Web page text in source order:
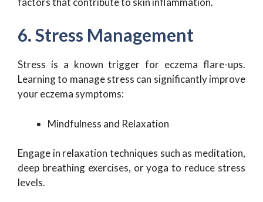
6. Stress Management
Stress is a known trigger for eczema flare-ups.
Learning to manage stress can significantly improve
your eczema symptoms:
Mindfulness and Relaxation
Engage in relaxation techniques such as meditation,
deep breathing exercises, or yoga to reduce stress
levels.